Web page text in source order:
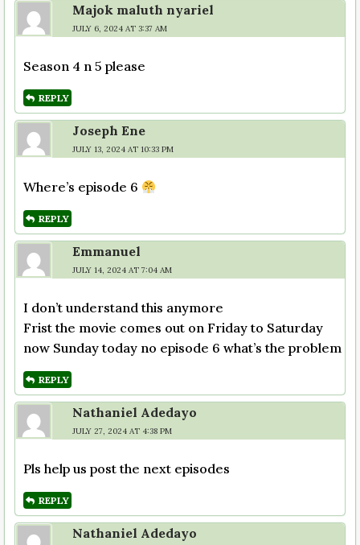
Majok maluth nyariel
JULY 6, 2024 AT 3:37 AM
Season 4 n 5 please
REPLY
Joseph Ene
JULY 13, 2024 AT 10:33 PM
Where’s episode 6
REPLY
Emmanuel
JULY 14, 2024 AT 7:04 AM
I don’t understand this anymore
Frist the movie comes out on Friday to Saturday
now Sunday today no episode 6 what’s the problem
REPLY
Nathaniel Adedayo
JULY 27, 2024 AT 4:38 PM
Pls help us post the next episodes
REPLY
Nathaniel Adedayo